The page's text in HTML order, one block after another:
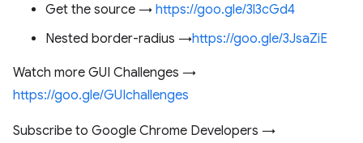
Get the source → https://goo.gle/3l3cGd4
Nested border-radius →https://goo.gle/3JsaZiE
Watch more GUI Challenges →
https://goo.gle/GUIchallenges
Subscribe to Google Chrome Developers →